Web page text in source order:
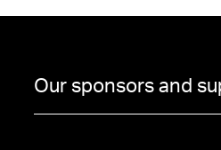
Our sponsors and